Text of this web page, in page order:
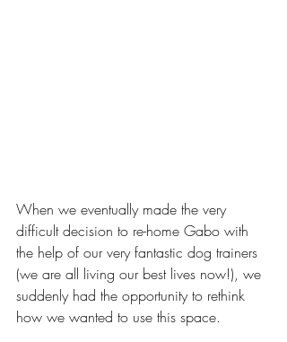
When we eventually made the very
difficult decision to re-home Gabo with
the help of our very fantastic dog trainers
(we are all living our best lives now!), we
suddenly had the opportunity to rethink
how we wanted to use this space.